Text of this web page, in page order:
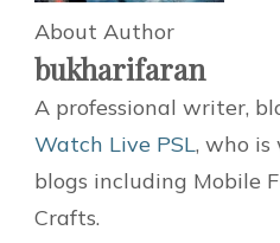
About Author
bukharifaran
A professional writer,
Watch Live PSL, who
blogs including Mobile
Crafts.